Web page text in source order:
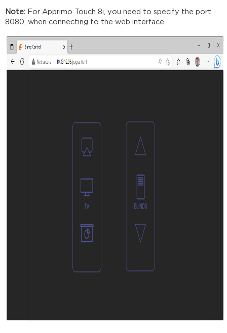
Note: For Apprimo Touch 8i, you need to specify the port
8080, when connecting to the web interface.